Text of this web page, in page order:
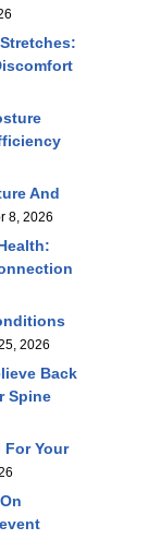
And
8, 2026
2026
Back
Spine
Your